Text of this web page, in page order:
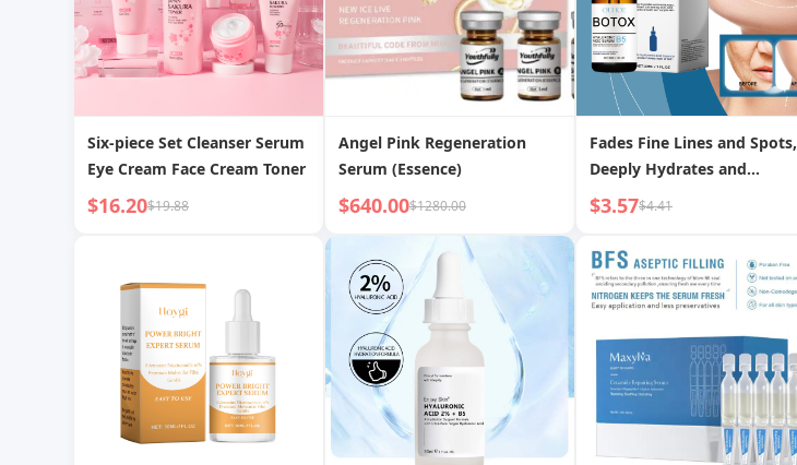
Six-piece Set Cleanser Serum
Eye Cream Face Cream Toner
$16.20$19.88
Angel Pink Regeneration
Serum (Essence)
$640.00$1280.00
Fades Fine Lines and Spots,
Deeply Hydrates and
Moisturizes Skin Essence
$3.57$4.41